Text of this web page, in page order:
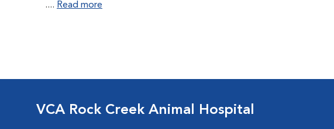
.... Read more
VCA Rock Creek Animal Hospital